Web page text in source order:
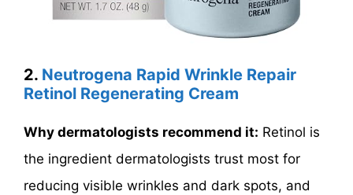
2. Neutrogena Rapid Wrinkle Repair
Retinol Regenerating Cream
Why dermatologists recommend it: Retinol is
the ingredient dermatologists trust most for
reducing visible wrinkles and dark spots, and